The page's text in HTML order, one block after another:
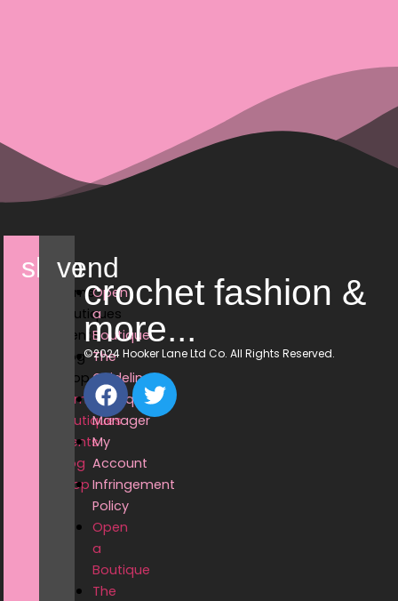
shop
Home
Boutiques
Events
Blog
Shop
Home
Boutiques
Events
Blog
Shop
vend
Open
a
Boutique
The
Guidelines
Boutique
Manager
My
Account
Infringement
Policy
Open
a
Boutique
The
crochet fashion &
more...
©2024 Hooker Lane Ltd Co. All Rights Reserved.